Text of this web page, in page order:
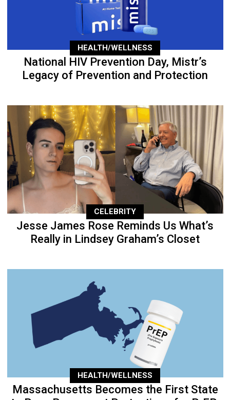
HEALTH/WELLNESS
National HIV Prevention Day, Mistr’s
Legacy of Prevention and Protection
CELEBRITY
Jesse James Rose Reminds Us What’s
Really in Lindsey Graham’s Closet
HEALTH/WELLNESS
Massachusetts Becomes the First State